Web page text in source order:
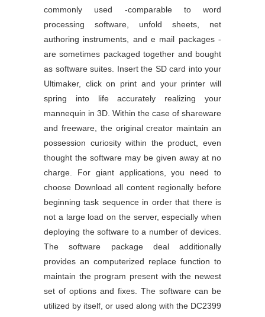
commonly used -comparable to word
processing software, unfold sheets, net
authoring instruments, and e mail packages -
are sometimes packaged together and bought
as software suites. Insert the SD card into your
Ultimaker, click on print and your printer will
spring into life accurately realizing your
mannequin in 3D. Within the case of shareware
and freeware, the original creator maintain an
possession curiosity within the product, even
thought the software may be given away at no
charge. For giant applications, you need to
choose Download all content regionally before
beginning task sequence in order that there is
not a large load on the server, especially when
deploying the software to a number of devices.
The software package deal additionally
provides an computerized replace function to
maintain the program present with the newest
set of options and fixes. The software can be
utilized by itself, or used along with the DC2399